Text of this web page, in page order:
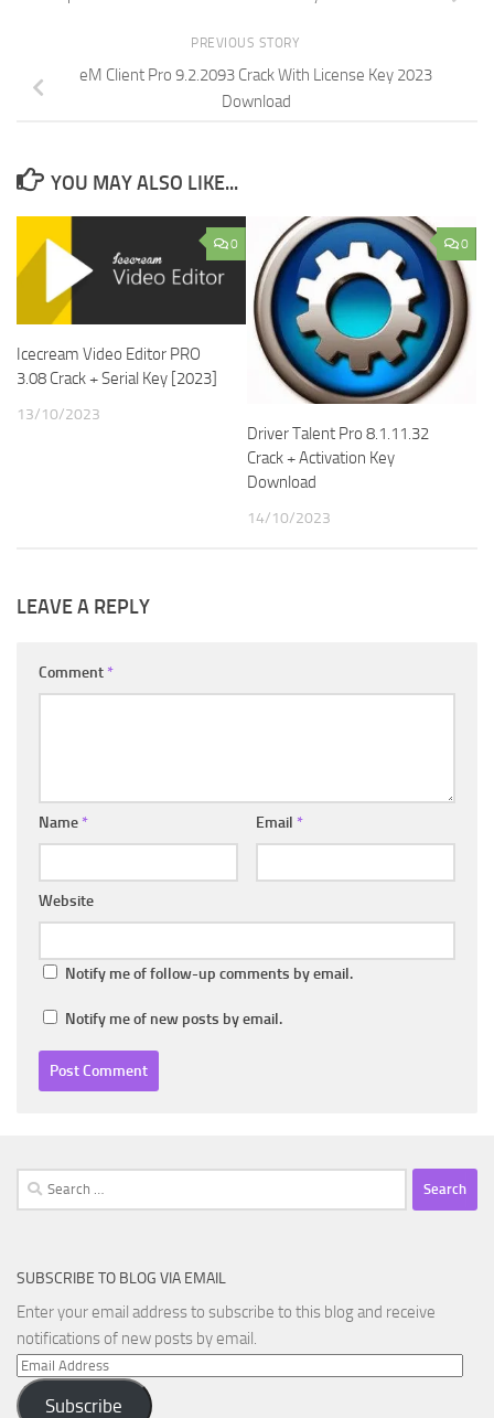
PREVIOUS STORY
eM Client Pro 9.2.2093 Crack With License Key 2023
Download
YOU MAY ALSO LIKE...
0
Icecream Video Editor PRO
3.08 Crack + Serial Key [2023]
13/10/2023
0
Driver Talent Pro 8.1.11.32
Crack + Activation Key
Download
14/10/2023
LEAVE A REPLY
Comment *
Name * Email *
Website
Notify me of follow-up comments by email.
Notify me of new posts by email.
Search
for:
SUBSCRIBE TO BLOG VIA EMAIL
Enter your email address to subscribe to this blog and receive
notifications of new posts by email.
Email
Address
Subscribe